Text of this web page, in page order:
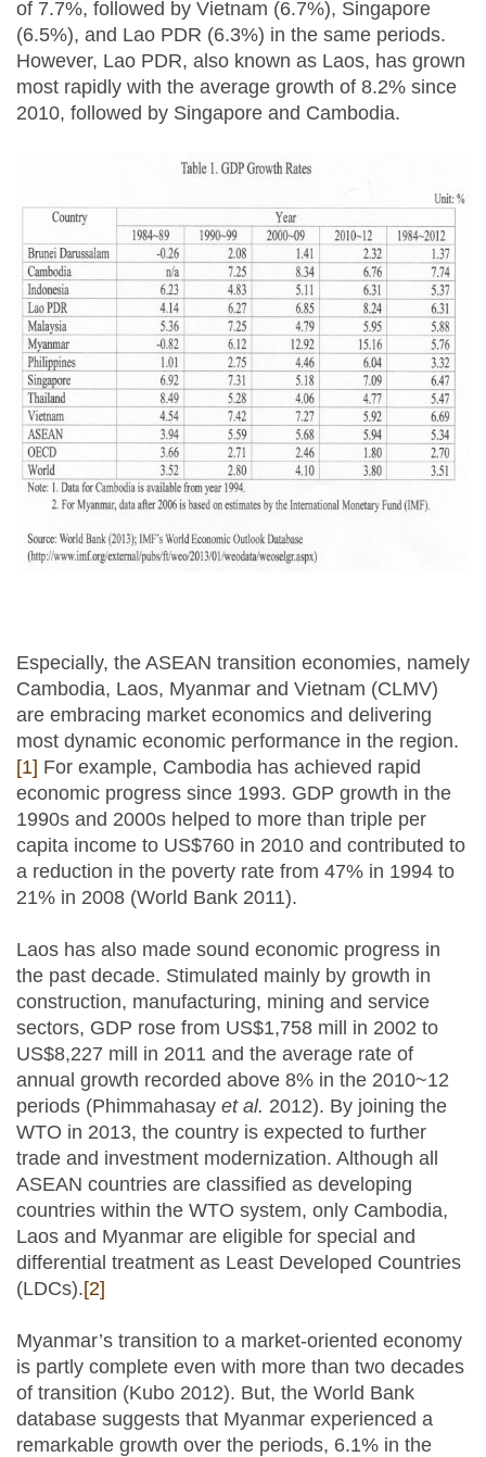
of 7.7%, followed by Vietnam (6.7%), Singapore
(6.5%), and Lao PDR (6.3%) in the same periods.
However, Lao PDR, also known as Laos, has grown
most rapidly with the average growth of 8.2% since
2010, followed by Singapore and Cambodia.
Especially, the ASEAN transition economies, namely
Cambodia, Laos, Myanmar and Vietnam (CLMV)
are embracing market economics and delivering
most dynamic economic performance in the region.
[1] For example, Cambodia has achieved rapid
economic progress since 1993. GDP growth in the
1990s and 2000s helped to more than triple per
capita income to US$760 in 2010 and contributed to
a reduction in the poverty rate from 47% in 1994 to
21% in 2008 (World Bank 2011).
Laos has also made sound economic progress in
the past decade. Stimulated mainly by growth in
construction, manufacturing, mining and service
sectors, GDP rose from US$1,758 mill in 2002 to
US$8,227 mill in 2011 and the average rate of
annual growth recorded above 8% in the 2010~12
periods (Phimmahasay et al. 2012). By joining the
WTO in 2013, the country is expected to further
trade and investment modernization. Although all
ASEAN countries are classified as developing
countries within the WTO system, only Cambodia,
Laos and Myanmar are eligible for special and
differential treatment as Least Developed Countries
(LDCs).[2]
Myanmar’s transition to a market-oriented economy
is partly complete even with more than two decades
of transition (Kubo 2012). But, the World Bank
database suggests that Myanmar experienced a
remarkable growth over the periods, 6.1% in the